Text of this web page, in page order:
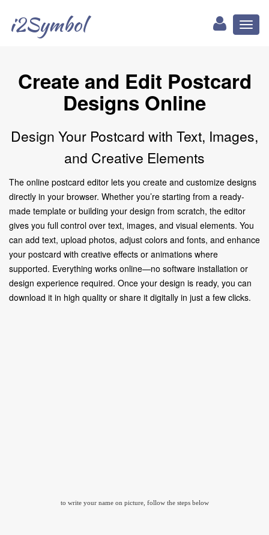
i2Symbol
Create and Edit Postcard
Designs Online
Design Your Postcard with Text, Images,
and Creative Elements
The online postcard editor lets you create and customize designs
directly in your browser. Whether you’re starting from a ready-
made template or building your design from scratch, the editor
gives you full control over text, images, and visual elements. You
can add text, upload photos, adjust colors and fonts, and enhance
your postcard with creative effects or animations where
supported. Everything works online—no software installation or
design experience required. Once your design is ready, you can
download it in high quality or share it digitally in just a few clicks.
to write your name on picture, follow the steps below